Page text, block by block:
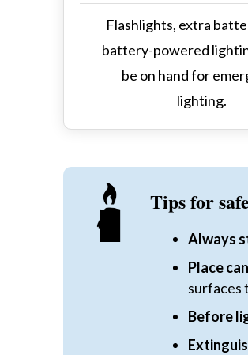
Flashlights, extra
battery-powered
be on hand for
lighting.
Tips for
Always
Place
surfaces
Before